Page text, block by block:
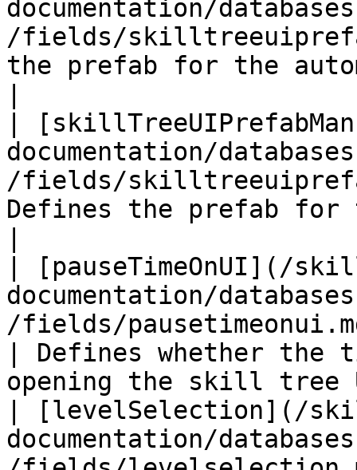
documentation/
/fields/
the prefab for the
|
documentation/
/fields/
Defines the prefab
| [pauseTimeOnUI](/
documentation/
/fields/
| Defines whether the
opening the skill tree
| [levelSelection](/
documentation/